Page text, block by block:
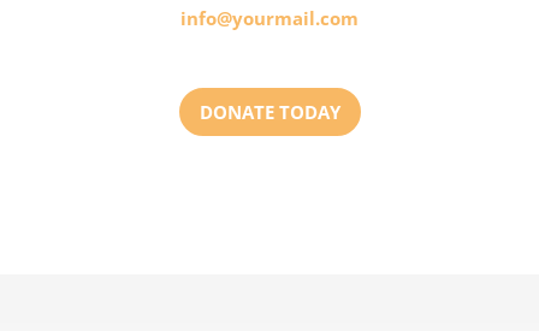
info@yourmail.com
DONATE TODAY